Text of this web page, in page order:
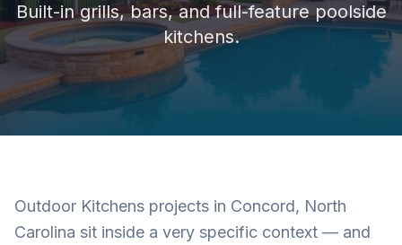
Built-in grills, bars, and full-feature poolside
kitchens.
Outdoor Kitchens projects in Concord, North
Carolina sit inside a very specific context — and